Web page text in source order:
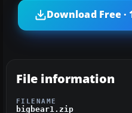
Download Free ·
File information
FILENAME
bigbear1.zip